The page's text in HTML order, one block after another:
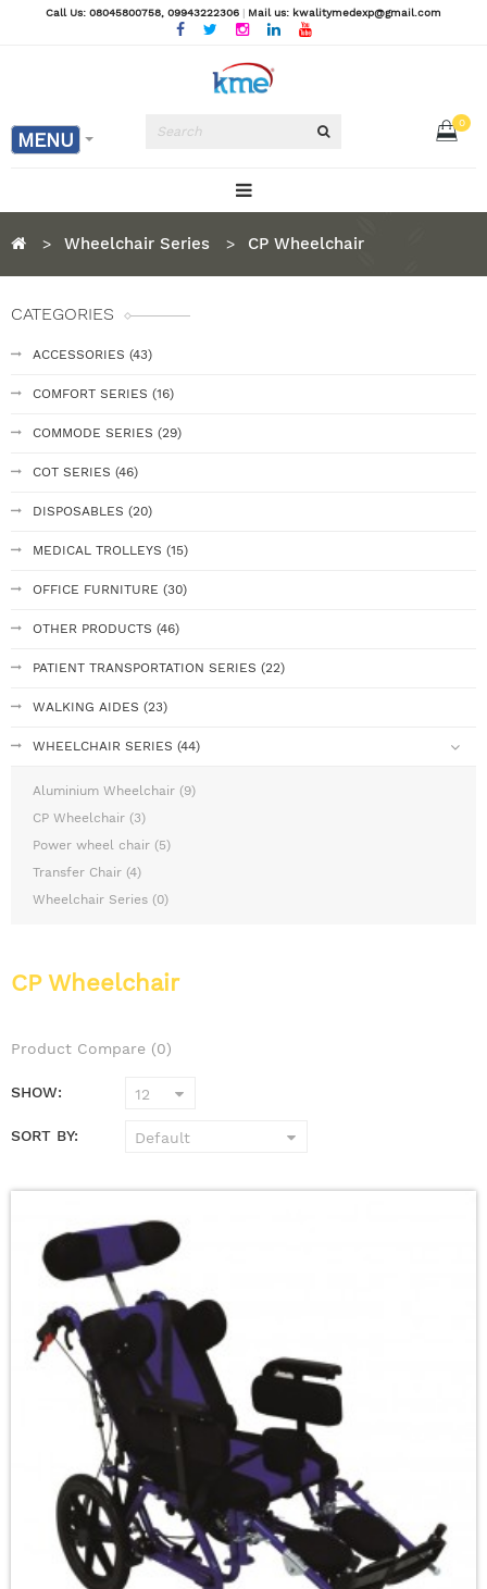
Call Us: 08045800758 , 09943222306 | Mail us: kwalitymedexp@gmail.com
MENU
0
Wheelchair Series CP Wheelchair
CATEGORIES
ACCESSORIES (43)
COMFORT SERIES (16)
COMMODE SERIES (29)
COT SERIES (46)
DISPOSABLES (20)
MEDICAL TROLLEYS (15)
OFFICE FURNITURE (30)
OTHER PRODUCTS (46)
PATIENT TRANSPORTATION SERIES (22)
WALKING AIDES (23)
WHEELCHAIR SERIES (44)
Aluminium Wheelchair (9)
CP Wheelchair (3)
Power wheel chair (5)
Transfer Chair (4)
Wheelchair Series (0)
CP Wheelchair
Product Compare (0)
SHOW:
SORT BY: